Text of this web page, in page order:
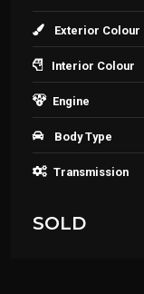
Exterior Colour
Interior Colour
Engine
Body Type
Transmission
SOLD